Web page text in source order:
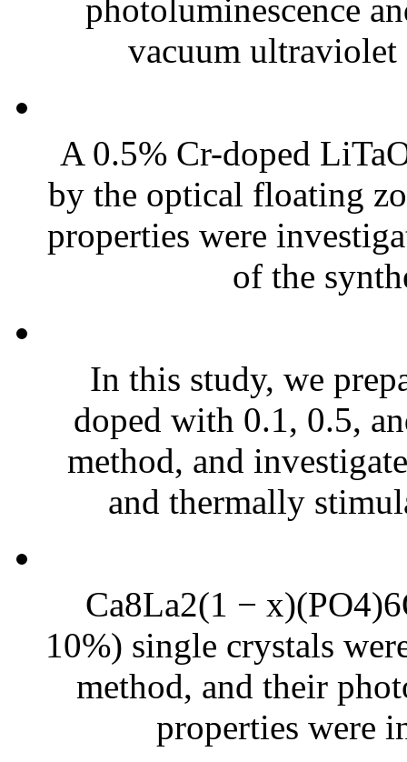
photoluminescence
vacuum
A 0.5% Cr-doped
by the optical floating
properties were
of the
In this study, we
doped with 0.1, 0.5,
method, and
and thermally
Ca8La2(1 −
10%) single crystals
method, and their
properties were